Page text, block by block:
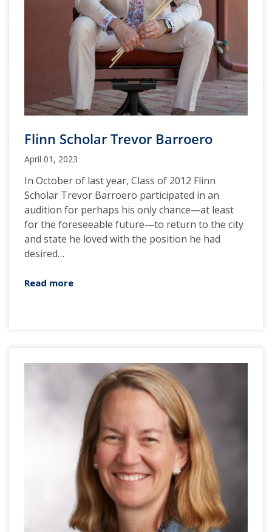
Flinn Scholar Trevor Barroero
April 01, 2023
In October of last year, Class of 2012 Flinn
Scholar Trevor Barroero participated in an
audition for perhaps his only chance—at least
for the foreseeable future—to return to the city
and state he loved with the position he had
desired…
Read more